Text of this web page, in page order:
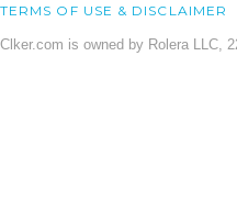
TERMS OF USE & DISCLAIMER
Clker.com is owned by Rolera LLC,